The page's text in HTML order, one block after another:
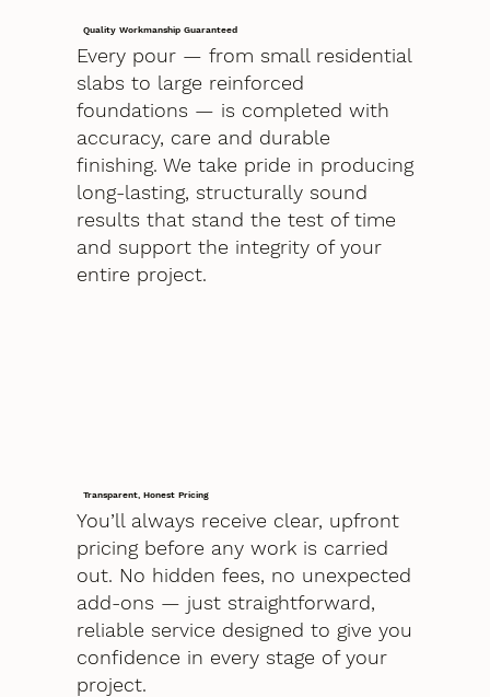
Quality Workmanship Guaranteed
Every pour — from small residential
slabs to large reinforced
foundations — is completed with
accuracy, care and durable
finishing. We take pride in producing
long-lasting, structurally sound
results that stand the test of time
and support the integrity of your
entire project.
Transparent, Honest Pricing
You’ll always receive clear, upfront
pricing before any work is carried
out. No hidden fees, no unexpected
add-ons — just straightforward,
reliable service designed to give you
confidence in every stage of your
project.